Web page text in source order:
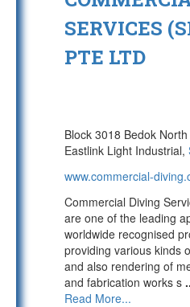
SERVICES
PTE LTD
Block 3018 Bedok
Eastlink Light Industrial,
www.commercial-
Commercial Diving
are one of the leading
worldwide recognised
providing various kinds
and also rendering of
and fabrication works s
Read More...